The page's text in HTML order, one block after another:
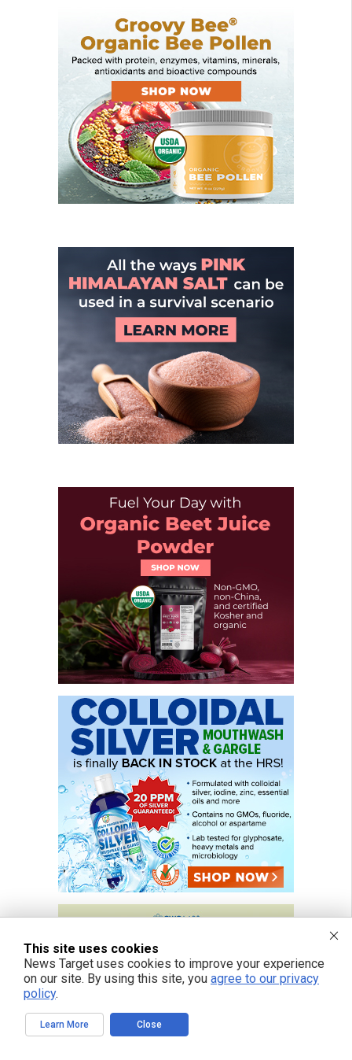
This site uses cookies
News Target uses cookies to improve your experience
on our site. By using this site, you agree to our privacy
policy.
Learn More Close